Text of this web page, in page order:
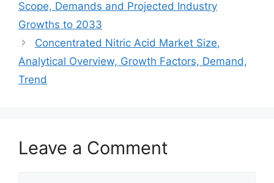
Scope, Demands and Projected Industry
Growths to 2033
Concentrated Nitric Acid Market Size,
Analytical Overview, Growth Factors, Demand,
Trend
Leave a Comment